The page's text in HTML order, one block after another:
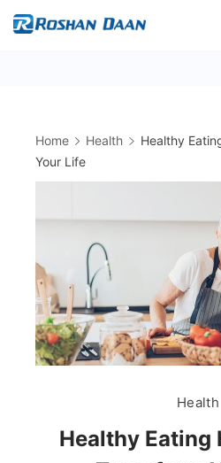
Skip
Home Health
Healthy
Your Life
Health
Healthy Eating